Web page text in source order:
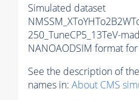
Simulated dataset
250_TuneCP5_13TeV-
NANOAODSIM format
See the description of
names in: About CMS